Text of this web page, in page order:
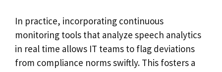
In practice, incorporating continuous
monitoring tools that analyze speech analytics
in real time allows IT teams to flag deviations
from compliance norms swiftly. This fosters a